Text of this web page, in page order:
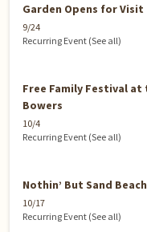
Garden Opens for Visit
9/24
Recurring Event (See all)
Free Family Festival at
Bowers
10/4
Recurring Event (See all)
Nothin’ But Sand
10/17
Recurring Event (See all)